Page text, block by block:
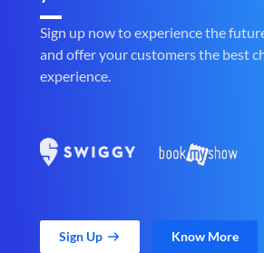
Sign up now to experience the
and offer your customers the best
experience.
Sign Up Know More